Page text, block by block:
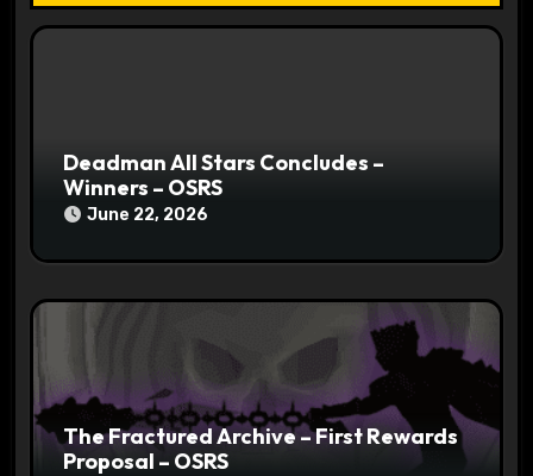
o
Deadman All Stars Concludes –
Winners – OSRS
June 22, 2026
The Fractured Archive – First Rewards
Proposal – OSRS